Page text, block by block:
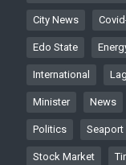
City News
Edo State
International
Minister News
Politics Seaport
Stock Market